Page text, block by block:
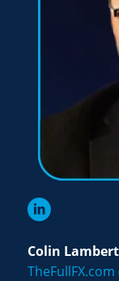
Colin Lambert